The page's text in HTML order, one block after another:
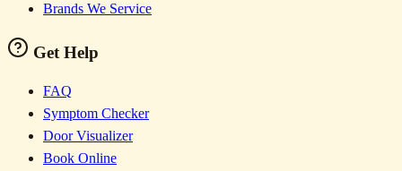
Brands We Service
Get Help
FAQ
Symptom Checker
Door Visualizer
Book Online